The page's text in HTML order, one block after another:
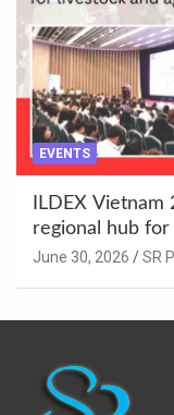
EVENTS
ILDEX
regional hub
innovation.
June 30, 2026 SR